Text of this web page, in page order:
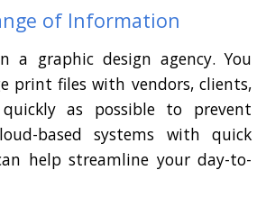
of Information
a graphic design agency. You
print files with vendors, clients,
as possible to prevent
based systems with quick
help streamline your day-to-